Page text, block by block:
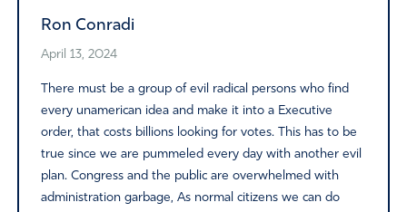
Ron Conradi
April 13, 2024
There must be a group of evil radical persons who find
every unamerican idea and make it into a Executive
order, that costs billions looking for votes. This has to be
true since we are pummeled every day with another evil
plan. Congress and the public are overwhelmed with
administration garbage, As normal citizens we can do